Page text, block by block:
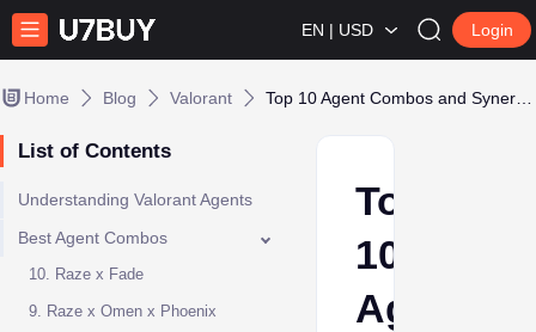
EN | USD Login
Home Blog Valorant
List of Contents
Understanding Valorant Agents
Best Agent Combos
10. Raze x Fade
9. Raze x Omen x Phoenix
Top
10
Agent